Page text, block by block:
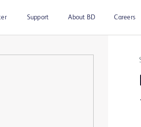
Support About BD Careers